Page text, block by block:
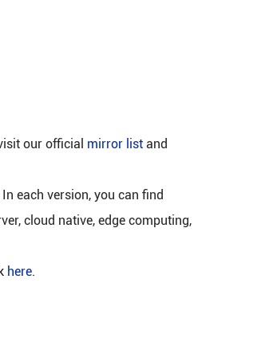
our official mirror list and
each version, you can find
cloud native, edge computing,
here.